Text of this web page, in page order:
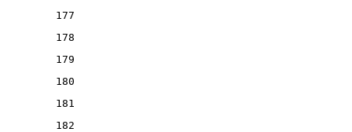
177
178
179
180
181
182